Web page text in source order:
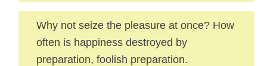
Why not seize the pleasure at once? How
often is happiness destroyed by
preparation, foolish preparation.